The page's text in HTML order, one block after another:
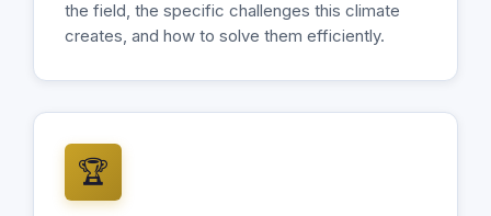
the field, the specific challenges this climate
creates, and how to solve them efficiently.
🏆